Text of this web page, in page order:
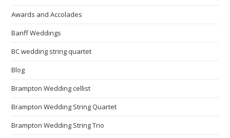
Awards and Accolades
Banff Weddings
BC wedding string quartet
Blog
Brampton Wedding cellist
Brampton Wedding String Quartet
Brampton Wedding String Trio